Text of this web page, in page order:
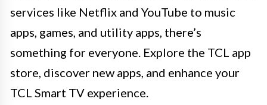
services like Netflix and YouTube to music
apps, games, and utility apps, there’s
something for everyone. Explore the TCL app
store, discover new apps, and enhance your
TCL Smart TV experience.